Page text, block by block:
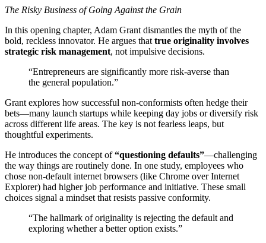
The Risky Business of Going Against the Grain
In this opening chapter, Adam Grant dismantles the myth of the
bold, reckless innovator. He argues that true originality involves
strategic risk management, not impulsive decisions.
“Entrepreneurs are significantly more risk-averse than
the general population.”
Grant explores how successful non-conformists often hedge their
bets—many launch startups while keeping day jobs or diversify risk
across different life areas. The key is not fearless leaps, but
thoughtful experiments.
He introduces the concept of“questioning defaults”—challenging
the way things are routinely done. In one study, employees who
chose non-default internet browsers (like Chrome over Internet
Explorer) had higher job performance and initiative. These small
choices signal a mindset that resists passive conformity.
“The hallmark of originality is rejecting the default and
exploring whether a better option exists.”